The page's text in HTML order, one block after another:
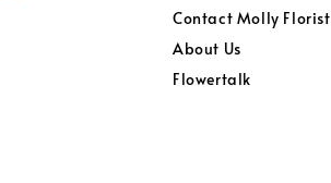
Contact Molly Florist
About Us
Flowertalk